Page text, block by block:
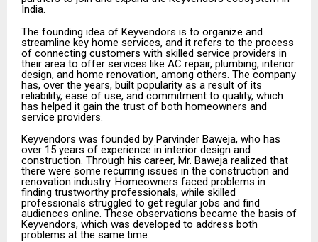
India.
The founding idea of Keyvendors is to organize and
streamline key home services, and it refers to the process
of connecting customers with skilled service providers in
their area to offer services like AC repair, plumbing, interior
design, and home renovation, among others. The company
has, over the years, built popularity as a result of its
reliability, ease of use, and commitment to quality, which
has helped it gain the trust of both homeowners and
service providers.
Keyvendors was founded by Parvinder Baweja, who has
over 15 years of experience in interior design and
construction. Through his career, Mr. Baweja realized that
there were some recurring issues in the construction and
renovation industry. Homeowners faced problems in
finding trustworthy professionals, while skilled
professionals struggled to get regular jobs and find
audiences online. These observations became the basis of
Keyvendors, which was developed to address both
problems at the same time.